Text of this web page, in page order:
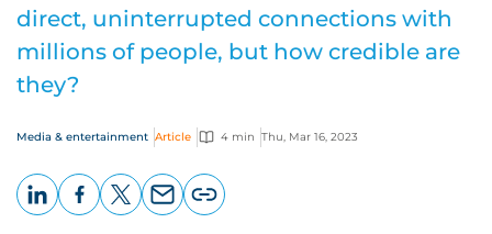
direct, uninterrupted connections with
millions of people, but how credible are
they?
Media & entertainment Article 4 min Thu, Mar 16, 2023